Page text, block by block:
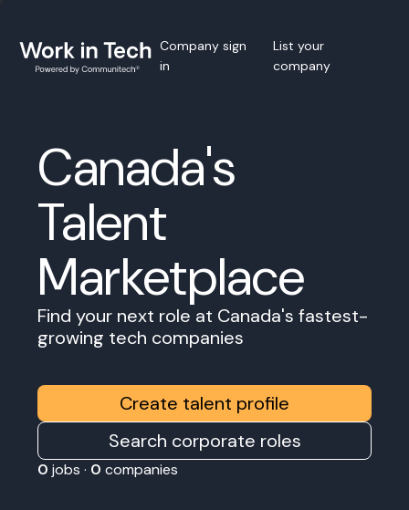
Company sign
in
List your
company
Canada's
Talent
Marketplace
Find your next role at Canada's fastest-
growing tech companies
Create talent profile
Search corporate roles
0 jobs · 0 companies